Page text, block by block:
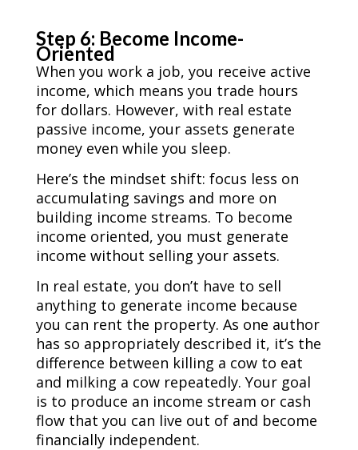
Step 6: Become Income-
Oriented
When you work a job, you receive active
income, which means you trade hours
for dollars. However, with real estate
passive income, your assets generate
money even while you sleep.
Here’s the mindset shift: focus less on
accumulating savings and more on
building income streams. To become
income oriented, you must generate
income without selling your assets.
In real estate, you don’t have to sell
anything to generate income because
you can rent the property. As one author
has so appropriately described it, it’s the
difference between killing a cow to eat
and milking a cow repeatedly. Your goal
is to produce an income stream or cash
flow that you can live out of and become
financially independent.